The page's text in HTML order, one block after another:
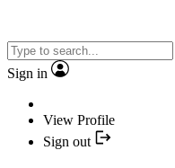
Sign in
View Profile
Sign out